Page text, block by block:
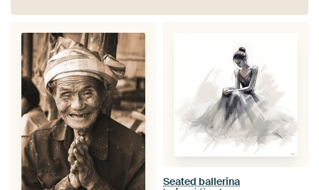
Seated ballerina